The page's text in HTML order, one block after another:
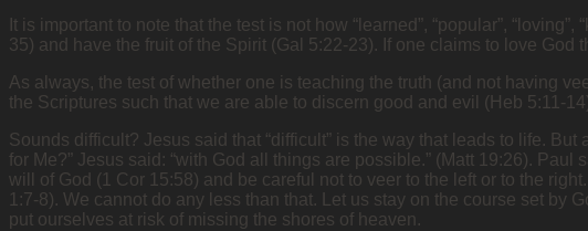
It is important to note that the test is not how “learned”, “popular”,
35) and have the fruit of the Spirit (Gal 5:22-23). If one claims to love
As always, the test of whether one is teaching the truth (and not having
the Scriptures such that we are able to discern good and evil (Heb 5:11-
Sounds difficult? Jesus said that “difficult” is the way that leads to life.
for Me?” Jesus said: “with God all things are possible.” (Matt 19:26).
will of God (1 Cor 15:58) and be careful not to veer to the left or to the
1:7-8). We cannot do any less than that. Let us stay on the course set by
put ourselves at risk of missing the shores of heaven.